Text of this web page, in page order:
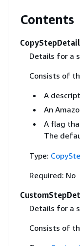
Contents
Details for a
Consists of
A
An
A flag
The
Type:
Required: No
Details for a
Consists of